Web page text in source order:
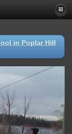
in Poplar Hill